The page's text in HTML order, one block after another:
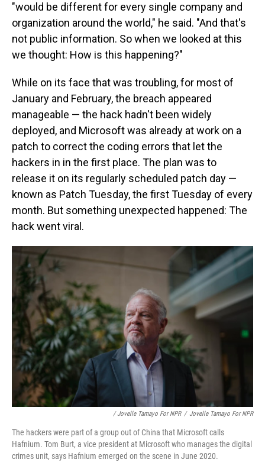
"would be different for every single company and
organization around the world," he said. "And that's
not public information. So when we looked at this
we thought: How is this happening?"
While on its face that was troubling, for most of
January and February, the breach appeared
manageable — the hack hadn't been widely
deployed, and Microsoft was already at work on a
patch to correct the coding errors that let the
hackers in in the first place. The plan was to
release it on its regularly scheduled patch day —
known as Patch Tuesday, the first Tuesday of every
month. But something unexpected happened: The
hack went viral.
/ Jovelle Tamayo For NPR / Jovelle Tamayo For NPR
The hackers were part of a group out of China that Microsoft calls
Hafnium. Tom Burt, a vice president at Microsoft who manages the digital
crimes unit, says Hafnium emerged on the scene in June 2020.